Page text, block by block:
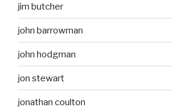
jim butcher
john barrowman
john hodgman
jon stewart
jonathan coulton